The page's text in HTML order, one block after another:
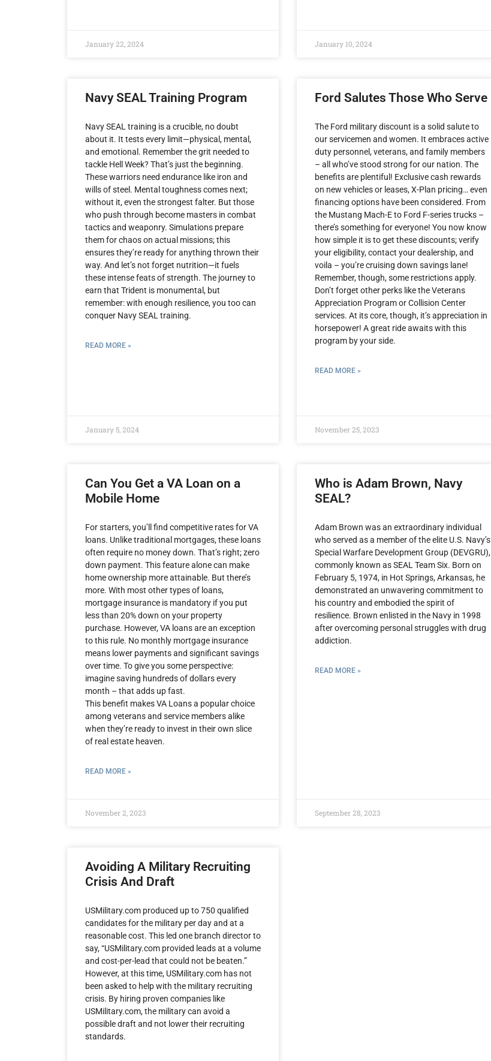
January 22, 2024 January 10, 2024
Navy SEAL Training Program
Navy SEAL training is a crucible, no doubt
about it. It tests every limit—physical, mental,
and emotional. Remember the grit needed to
tackle Hell Week? That’s just the beginning.
These warriors need endurance like iron and
wills of steel. Mental toughness comes next;
without it, even the strongest falter. But those
who push through become masters in combat
tactics and weaponry. Simulations prepare
them for chaos on actual missions; this
ensures they’re ready for anything thrown their
way. And let’s not forget nutrition—it fuels
these intense feats of strength. The journey to
earn that Trident is monumental, but
remember: with enough resilience, you too can
conquer Navy SEAL training.
READ MORE »
January 5, 2024
Ford Salutes Those Who Serve
The Ford military discount is a solid salute to
our servicemen and women. It embraces active
duty personnel, veterans, and family members
– all who’ve stood strong for our nation. The
benefits are plentiful! Exclusive cash rewards
on new vehicles or leases, X-Plan pricing… even
financing options have been considered. From
the Mustang Mach-E to Ford F-series trucks –
there’s something for everyone! You now know
how simple it is to get these discounts; verify
your eligibility, contact your dealership, and
voila – you’re cruising down savings lane!
Remember, though, some restrictions apply.
Don’t forget other perks like the Veterans
Appreciation Program or Collision Center
services. At its core, though, it’s appreciation in
horsepower! A great ride awaits with this
program by your side.
READ MORE »
November 25, 2023
Can You Get a VA Loan on a
Mobile Home
For starters, you’ll find competitive rates for VA
loans. Unlike traditional mortgages, these loans
often require no money down. That’s right; zero
down payment. This feature alone can make
home ownership more attainable. But there’s
more. With most other types of loans,
mortgage insurance is mandatory if you put
less than 20% down on your property
purchase. However, VA loans are an exception
to this rule. No monthly mortgage insurance
means lower payments and significant savings
over time. To give you some perspective:
imagine saving hundreds of dollars every
month – that adds up fast.
This benefit makes VA Loans a popular choice
among veterans and service members alike
when they’re ready to invest in their own slice
of real estate heaven.
READ MORE »
November 2, 2023
Who is Adam Brown, Navy
SEAL?
Adam Brown was an extraordinary individual
who served as a member of the elite U.S. Navy’s
Special Warfare Development Group (DEVGRU),
commonly known as SEAL Team Six. Born on
February 5, 1974, in Hot Springs, Arkansas, he
demonstrated an unwavering commitment to
his country and embodied the spirit of
resilience. Brown enlisted in the Navy in 1998
after overcoming personal struggles with drug
addiction.
READ MORE »
September 28, 2023
Avoiding A Military Recruiting
Crisis And Draft
USMilitary.com produced up to 750 qualified
candidates for the military per day and at a
reasonable cost. This led one branch director to
say, “USMilitary.com provided leads at a volume
and cost-per-lead that could not be beaten.”
However, at this time, USMilitary.com has not
been asked to help with the military recruiting
crisis. By hiring proven companies like
USMilitary.com, the military can avoid a
possible draft and not lower their recruiting
standards.